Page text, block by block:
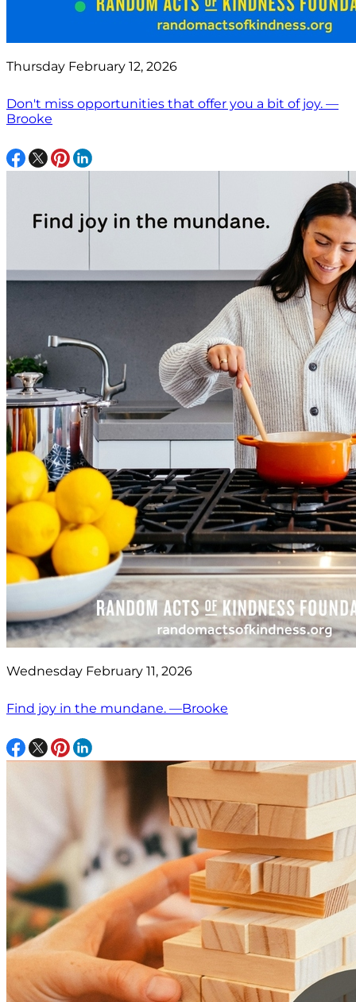
Thursday February 12, 2026
Don't miss opportunities that offer you a bit of joy. —
Brooke
Wednesday February 11, 2026
Find joy in the mundane. —Brooke